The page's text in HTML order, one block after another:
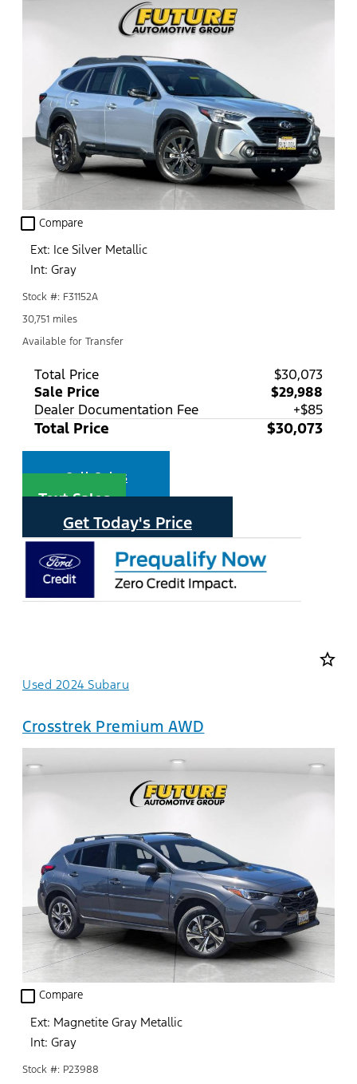
check_box_outline_blank Compare
Ext: Ice Silver Metallic
Int: Gray
Stock #: F31152A
30,751 miles
Available for Transfer
Total Price
$30,073
Sale Price
$29,988
Dealer Documentation Fee
+$85
Total Price $30,073
Call Sales
Text Sales
Get Today's Price
star_border
Used 2024 Subaru
Crosstrek Premium AWD
check_box_outline_blank Compare
Ext: Magnetite Gray Metallic
Int: Gray
Stock #: P23988